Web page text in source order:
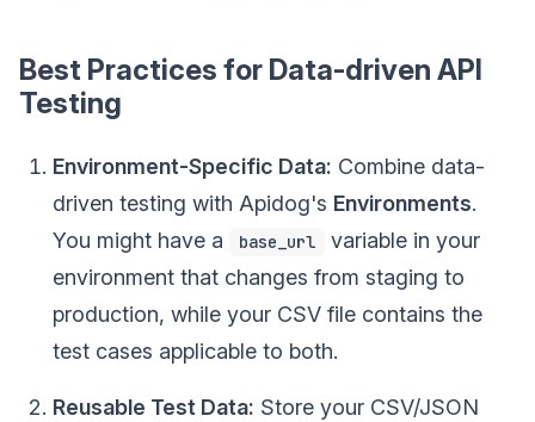
Best Practices for Data-driven API
Testing
Environment-Specific Data: Combine data-
driven testing with Apidog's Environments.
You might have a
base_url
variable in your
environment that changes from staging to
production, while your CSV file contains the
test cases applicable to both.
Reusable Test Data: Store your CSV/JSON